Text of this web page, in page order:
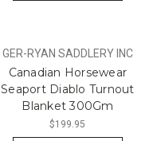
GER-RYAN SADDLERY INC
Canadian Horsewear
Seaport Diablo Turnout
Blanket 300Gm
$199.95